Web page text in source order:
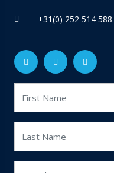
+31(0) 252 514 588